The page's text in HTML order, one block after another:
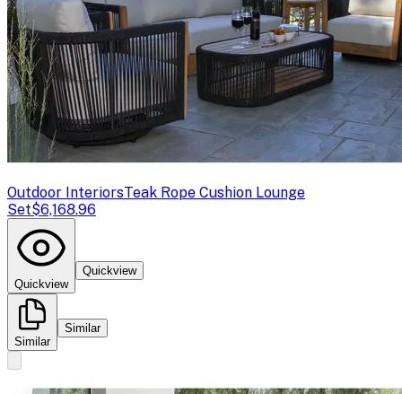
Outdoor InteriorsTeak Rope Cushion Lounge
Set$6,168.96
Quickview
Quickview
Similar
Similar